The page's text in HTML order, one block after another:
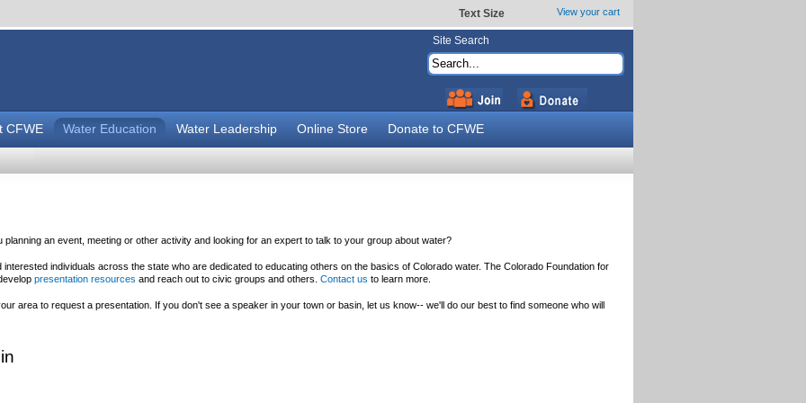
View your cart
Text Size
Site Search
CFWE Water Education Water Leadership Online Store Donate to CFWE
an event, meeting or other activity and looking for an expert to talk to your group about water?
individuals across the state who are dedicated to educating others on the basics of Colorado water. The Colorado Foundation for
presentation resources and reach out to civic groups and others. Contact us to learn more.
area to request a presentation. If you don't see a speaker in your town or basin, let us know-- we'll do our best to find someone who will